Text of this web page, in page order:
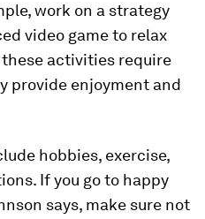
work on a strategy
video game to relax
activities require
provide enjoyment and
hobbies, exercise,
If you go to happy
says, make sure not